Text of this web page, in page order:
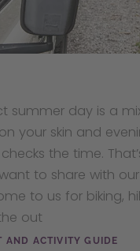
summer day is a
your skin and
the time.
to share with
to us for biking,
out
AND ACTIVITY GUIDE